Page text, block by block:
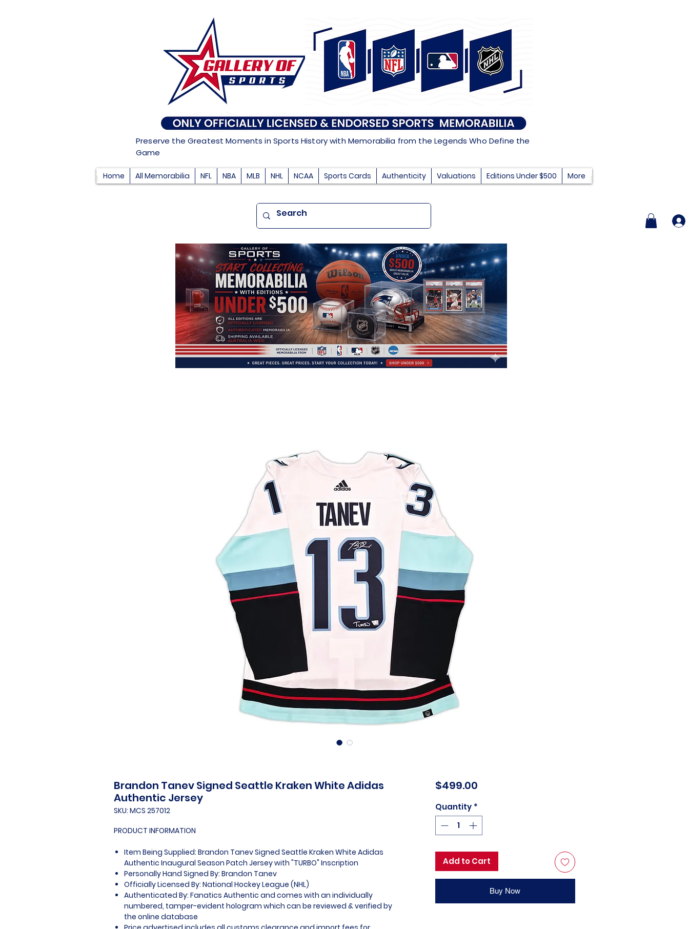
Preserve the Greatest Moments in Sports History with Memorabilia from the Legends Who Define the
Game
Home All Memorabilia NFL NBA MLB NHL NCAA Sports Cards Authenticity Valuations Editions Under $500 More
Brandon Tanev Signed Seattle Kraken White Adidas
Authentic Jersey
SKU: MCS 257012
PRODUCT INFORMATION
Item Being Supplied: Brandon Tanev Signed Seattle Kraken White Adidas
Authentic Inaugural Season Patch Jersey with "TURBO" Inscription
Personally Hand Signed By: Brandon Tanev
Officially Licensed By: National Hockey League (NHL)
Authenticated By: Fanatics Authentic and comes with an individually
numbered, tamper-evident hologram which can be reviewed & verified by
the online database
$499.00Price
Quantity *
Add to Cart
Buy Now